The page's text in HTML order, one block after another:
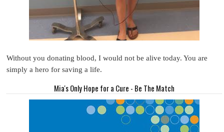
Without you donating blood, I would not be alive today. You are
simply a hero for saving a life.
Mia's Only Hope for a Cure - Be The Match